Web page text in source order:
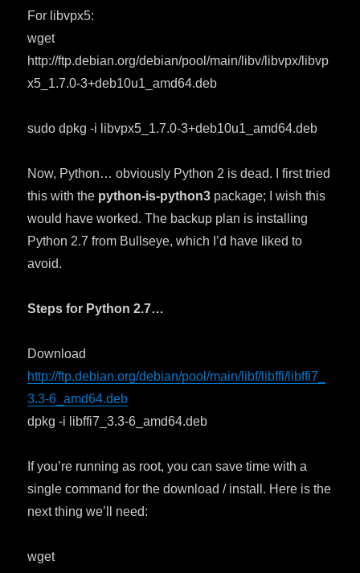
For libvpx5:
wget
http://ftp.debian.org/debian/pool/main/libv/libvpx/libvp
x5_1.7.0-3+deb10u1_amd64.deb
sudo dpkg -i libvpx5_1.7.0-3+deb10u1_amd64.deb
Now, Python… obviously Python 2 is dead. I first tried
this with the python-is-python3 package; I wish this
would have worked. The backup plan is installing
Python 2.7 from Bullseye, which I’d have liked to
avoid.
Steps for Python 2.7…
Download
http://ftp.debian.org/debian/pool/main/libf/libffi/libffi7_
3.3-6_amd64.deb
dpkg -i libffi7_3.3-6_amd64.deb
If you’re running as root, you can save time with a
single command for the download / install. Here is the
next thing we’ll need:
wget